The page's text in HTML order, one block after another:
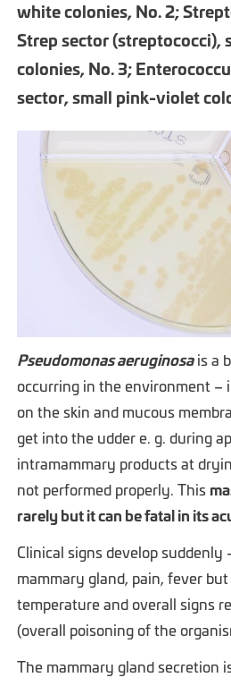
white colonies, No. 2;
Strep sector (streptococci),
colonies, No. 3;
sector, small pink-violet
Pseudomonas aeruginosais a
occurring in the environment –
on the skin and mucous
get into the udder e. g. during
intramammary products at
not performed properly. This
rarely but it can be fatal in its
Clinical signs develop suddenly
mammary gland, pain, fever but
temperature and overall signs
(overall poisoning of the
The mammary gland secretion